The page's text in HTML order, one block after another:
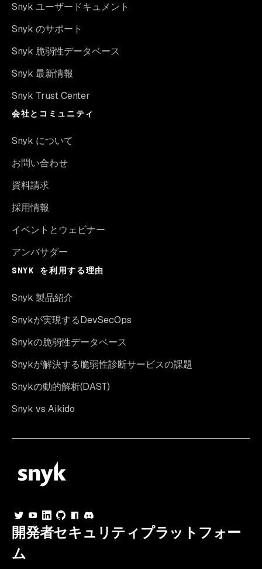
Snyk ユーザードキュメント
Snyk のサポート
Snyk 脆弱性データベース
Snyk 最新情報
Snyk Trust Center
会社とコミュニティ
Snyk について
お問い合わせ
資料請求
採用情報
イベントとウェビナー
アンバサダー
SNYK を利用する理由
Snyk 製品紹介
Snykが実現するDevSecOps
Snykの脆弱性データベース
Snykが解決する脆弱性診断サービスの課題
Snykの動的解析(DAST)
Snyk vs Aikido
開発者セキュリティプラットフォー
ム